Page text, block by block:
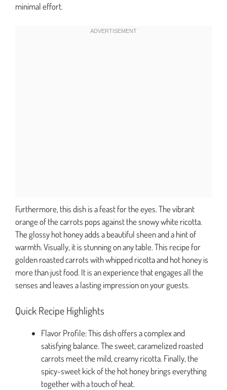
minimal effort.
Furthermore, this dish is a feast for the eyes. The vibrant
orange of the carrots pops against the snowy white ricotta.
The glossy hot honey adds a beautiful sheen and a hint of
warmth. Visually, it is stunning on any table. This recipe for
golden roasted carrots with whipped ricotta and hot honey is
more than just food. It is an experience that engages all the
senses and leaves a lasting impression on your guests.
Quick Recipe Highlights
Flavor Profile: This dish offers a complex and
satisfying balance. The sweet, caramelized roasted
carrots meet the mild, creamy ricotta. Finally, the
spicy-sweet kick of the hot honey brings everything
together with a touch of heat.